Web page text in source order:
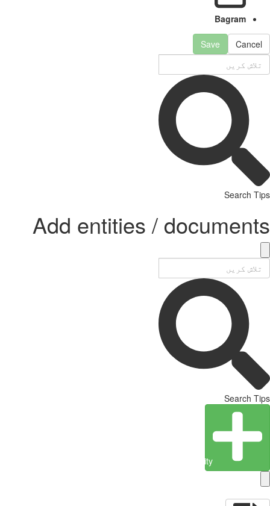
Bagram
Cancel
Save
Search Tips
Add entities / documents
Search Tips
Create Entity